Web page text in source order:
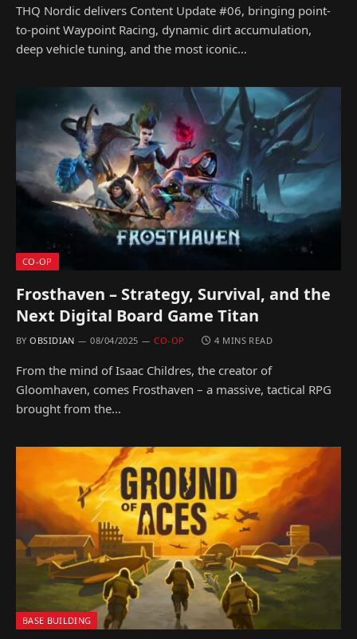
THQ Nordic delivers Content Update #06, bringing point-
to-point Waypoint Racing, dynamic dirt accumulation,
deep vehicle tuning, and the most iconic…
CO-OP
Frosthaven – Strategy, Survival, and the
Next Digital Board Game Titan
BY OBSIDIAN 08/04/2025 CO-OP 4 MINS READ
From the mind of Isaac Childres, the creator of
Gloomhaven, comes Frosthaven – a massive, tactical RPG
brought from the…
BASE BUILDING